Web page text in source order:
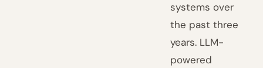
systems over
the past three
years. LLM-
powered